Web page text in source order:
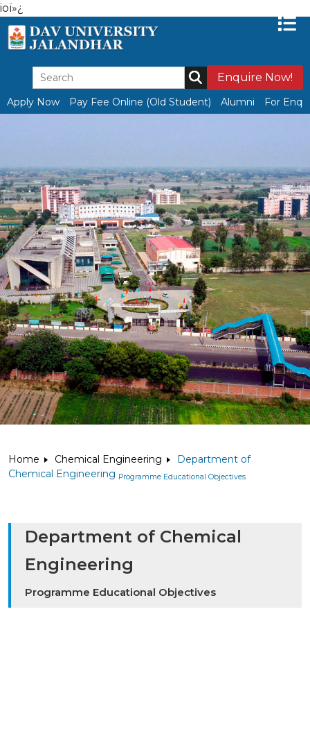
ioï»¿
Enquire Now!
Apply Now Pay Fee Online (Old Student) Alumni For
Home Chemical Engineering
Department of
Chemical Engineering Programme Educational Objectives
Department of Chemical
Engineering
Programme Educational Objectives